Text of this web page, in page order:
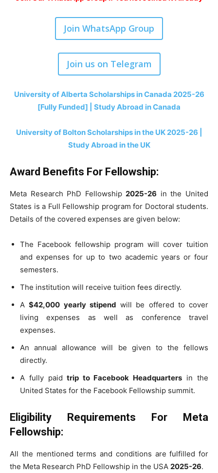
Join WhatsApp Group
Join us on Telegram
University of Alberta Scholarships in Canada 2025-26
[Fully Funded] | Study Abroad in Canada
University of Bolton Scholarships in the UK 2025-26 |
Study Abroad in the UK
Award Benefits For Fellowship:
Meta Research PhD Fellowship2025-26 in the United
States is a Full Fellowship program for Doctoral students.
Details of the covered expenses are given below:
The Facebook fellowship program will cover tuition
and expenses for up to two academic years or four
semesters.
The institution will receive tuition fees directly.
A$42,000 yearly stipend will be offered to cover
living expenses as well as conference travel
expenses.
An annual allowance will be given to the fellows
directly.
A fully paid trip to Facebook Headquarters in the
United States for the Facebook Fellowship summit.
Eligibility Requirements For Meta
Fellowship:
All the mentioned terms and conditions are fulfilled for
the Meta Research PhD Fellowship in the USA 2025-26.